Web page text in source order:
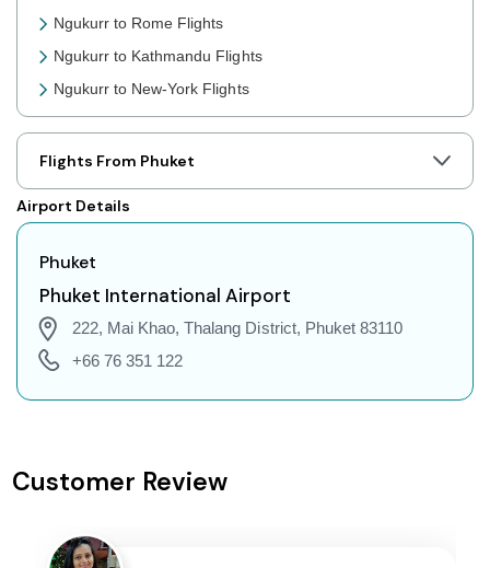
Ngukurr to Rome Flights
Ngukurr to Kathmandu Flights
Ngukurr to New-York Flights
Ngukurr to Toronto Flights
Ngukurr to Nairobi Flights
Ngukurr to Cairo Flights
Ngukurr to London Flights
Ngukurr to Jakarta Flights
Ngukurr to Phuket Flights
Ngukurr to Zurich Flights
Ngukurr to Seoul Flights
Ngukurr to Doha Flights
Ngukurr to Muscat Flights
Flights From Phuket
Airport Details
Phuket
Phuket International Airport
222, Mai Khao, Thalang District, Phuket 83110
+66 76 351 122
Customer Review